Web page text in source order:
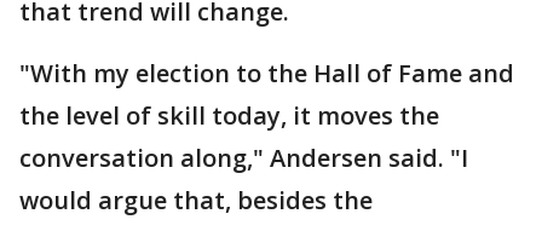
that trend will change.
"With my election to the Hall of Fame and
the level of skill today, it moves the
conversation along," Andersen said. "I
would argue that, besides the